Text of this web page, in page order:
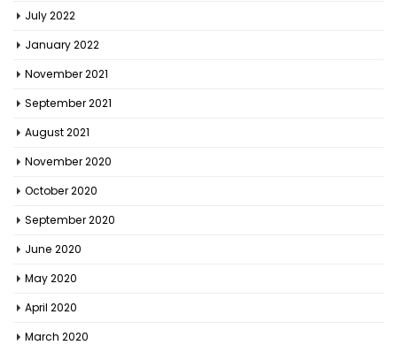
July 2022
January 2022
November 2021
September 2021
August 2021
November 2020
October 2020
September 2020
June 2020
May 2020
April 2020
March 2020